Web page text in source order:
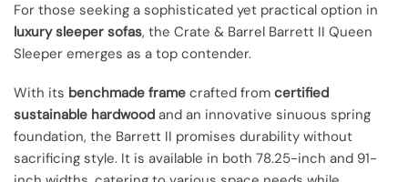
For those seeking a sophisticated yet practical option in
luxury sleeper sofas, the Crate & Barrel Barrett II Queen
Sleeper emerges as a top contender.
With its benchmade frame crafted from certified
sustainable hardwood and an innovative sinuous spring
foundation, the Barrett II promises durability without
sacrificing style. It is available in both 78.25-inch and 91-